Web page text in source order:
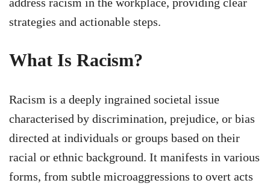
strategies and actionable steps.
What Is Racism?
Racism is a deeply ingrained societal issue
characterised by discrimination, prejudice, or bias
directed at individuals or groups based on their
racial or ethnic background. It manifests in various
forms, from subtle microaggressions to overt acts